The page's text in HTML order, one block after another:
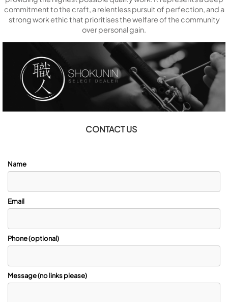
commitment to the craft, a relentless pursuit of perfection, and a
strong work ethic that prioritises the welfare of the community
over personal gain.
CONTACT US
Name
Email
Phone (optional)
Message (no links please)